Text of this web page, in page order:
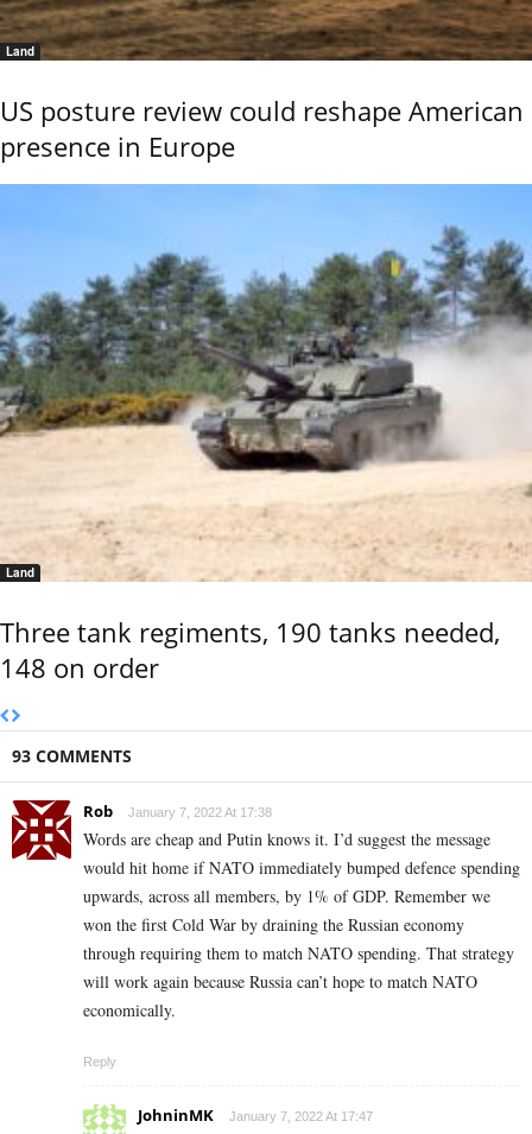
Land
US posture review could reshape American
presence in Europe
Land
Three tank regiments, 190 tanks needed,
148 on order
93 COMMENTS
Rob January 7, 2022 At 17:38
Words are cheap and Putin knows it. I’d suggest the message
would hit home if NATO immediately bumped defence spending
upwards, across all members, by 1% of GDP. Remember we
won the first Cold War by draining the Russian economy
through requiring them to match NATO spending. That strategy
will work again because Russia can’t hope to match NATO
economically.
Reply
JohninMK January 7, 2022 At 17:47